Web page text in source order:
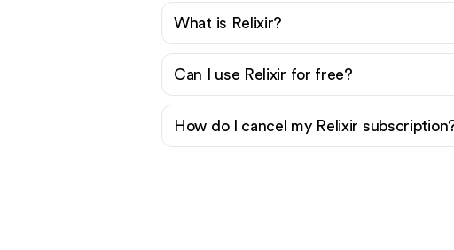
What is Relixir?
Can I use Relixir for free?
How do I cancel my Relixir